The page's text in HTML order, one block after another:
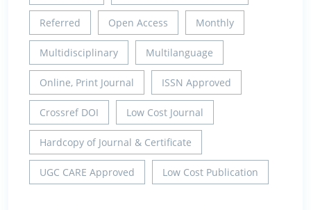
Referred Open Access Monthly
Multidisciplinary Multilanguage
Online, Print Journal ISSN Approved
Crossref DOI Low Cost Journal
Hardcopy of Journal & Certificate
UGC CARE Approved Low Cost Publication